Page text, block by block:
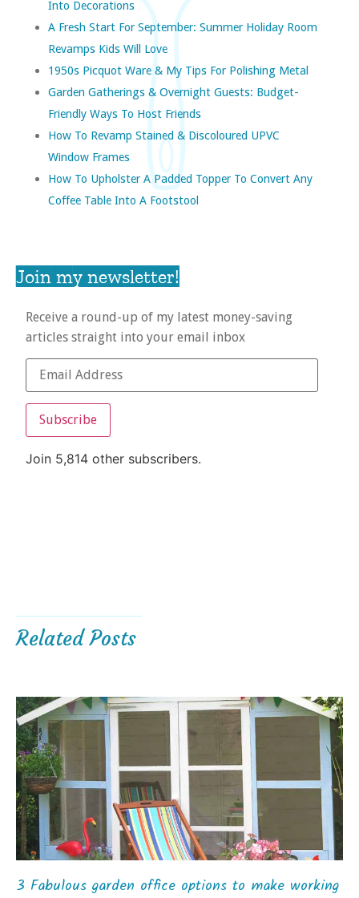
Into Decorations
A Fresh Start For September: Summer Holiday Room
Revamps Kids Will Love
1950s Picquot Ware & My Tips For Polishing Metal
Garden Gatherings & Overnight Guests: Budget-
Friendly Ways To Host Friends
How To Revamp Stained & Discoloured UPVC
Window Frames
How To Upholster A Padded Topper To Convert Any
Coffee Table Into A Footstool
Join my newsletter!
Receive a round-up of my latest money-saving
articles straight into your email inbox
Subscribe
Join 5,814 other subscribers.
Related Posts
3 Fabulous garden office options to make working